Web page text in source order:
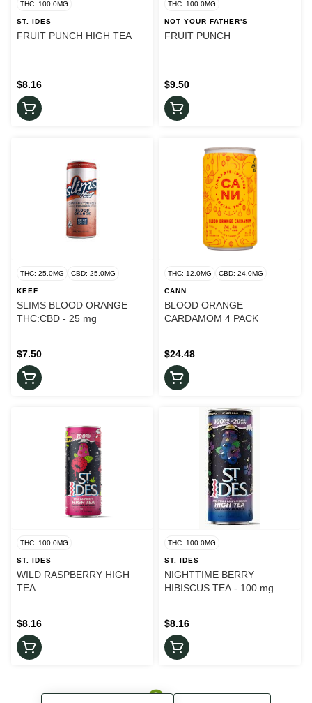
THC: 100.0MG
ST. IDES
FRUIT PUNCH HIGH TEA
$8.16
THC: 100.0MG
NOT YOUR FATHER'S
FRUIT PUNCH
$9.50
THC: 25.0MG CBD: 25.0MG
KEEF
SLIMS BLOOD ORANGE
THC:CBD - 25 mg
$7.50
THC: 12.0MG CBD: 24.0MG
CANN
BLOOD ORANGE
CARDAMOM 4 PACK
$24.48
THC: 100.0MG
ST. IDES
WILD RASPBERRY HIGH
TEA
$8.16
THC: 100.0MG
ST. IDES
NIGHTTIME BERRY
HIBISCUS TEA - 100 mg
$8.16